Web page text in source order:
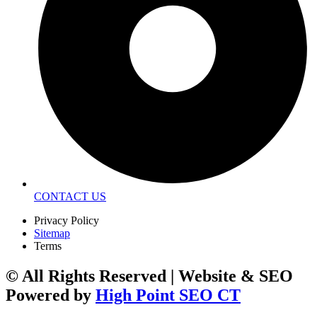
CONTACT US
Privacy Policy
Sitemap
Terms
© All Rights Reserved | Website & SEO
Powered by High Point SEO CT